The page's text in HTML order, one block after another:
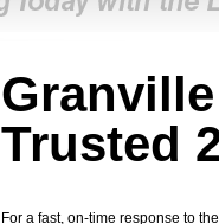
Trusted
For a fast, on-time response to the